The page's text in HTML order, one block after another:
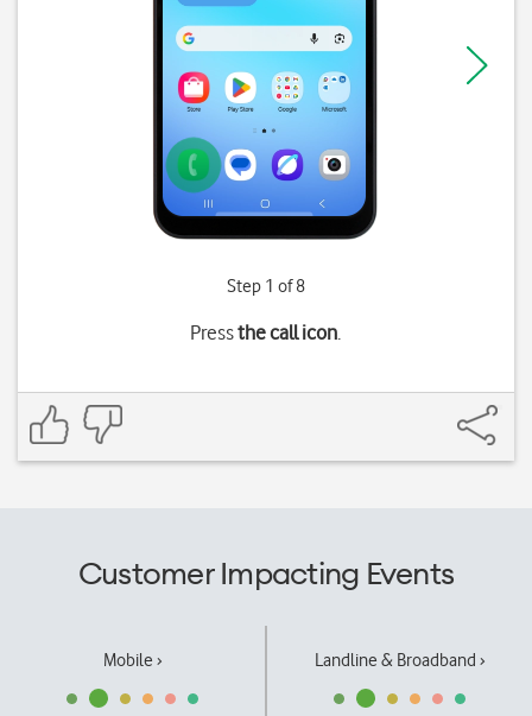
Step 1 of 8
Pressthe call icon.
Customer Impacting Events
Mobile › Landline & Broadband ›